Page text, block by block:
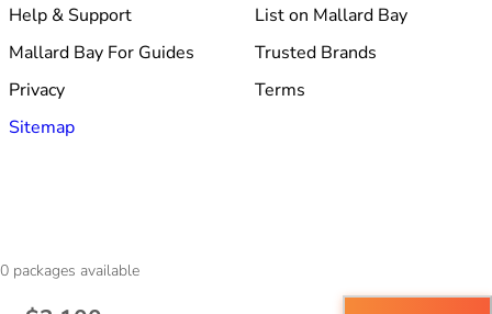
0 packages available
Help & Support
List on Mallard Bay
Mallard Bay For Guides
Trusted Brands
Privacy
Terms
Sitemap
·Made within Baton Rouge, LA